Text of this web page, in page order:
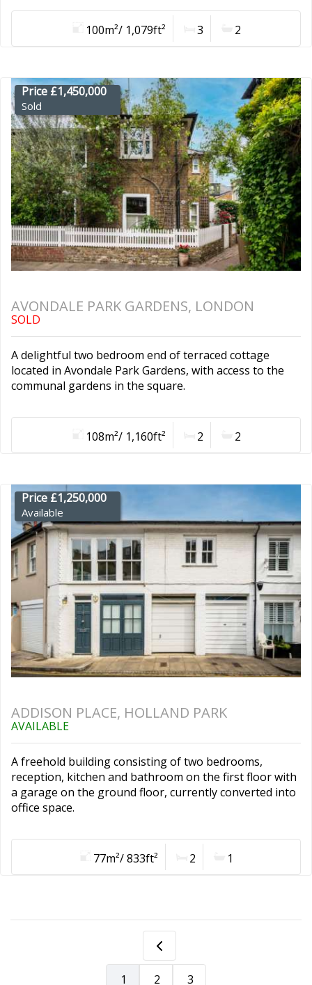
100m²/ 1,079ft² 3 2
Price £1,450,000
Sold
AVONDALE PARK GARDENS, LONDON
SOLD
A delightful two bedroom end of terraced cottage
located in Avondale Park Gardens, with access to the
communal gardens in the square.
108m²/ 1,160ft² 2 2
Price £1,250,000
Available
ADDISON PLACE, HOLLAND PARK
AVAILABLE
A freehold building consisting of two bedrooms,
reception, kitchen and bathroom on the first floor with
a garage on the ground floor, currently converted into
office space.
77m²/ 833ft² 2 1
1 2 3